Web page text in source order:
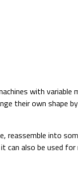
with variable
their own shape
reassemble into
also be used